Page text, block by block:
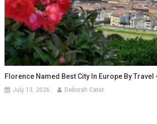
Florence Named Best City In Europe By Travel
July 13, 2026 Deborah Cater